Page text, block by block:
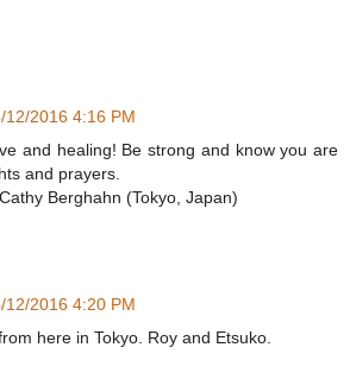
12/2016 4:16 PM
and healing! Be strong and know you are
and prayers.
Berghahn (Tokyo, Japan)
12/2016 4:20 PM
here in Tokyo. Roy and Etsuko.